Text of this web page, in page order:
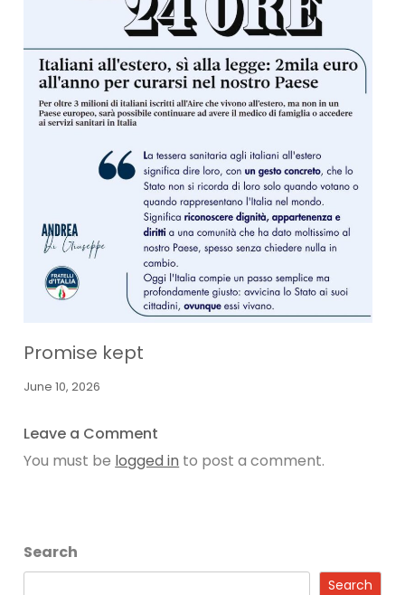
Promise kept
June 10, 2026
Leave a Comment
You must be logged in to post a comment.
Search
Search